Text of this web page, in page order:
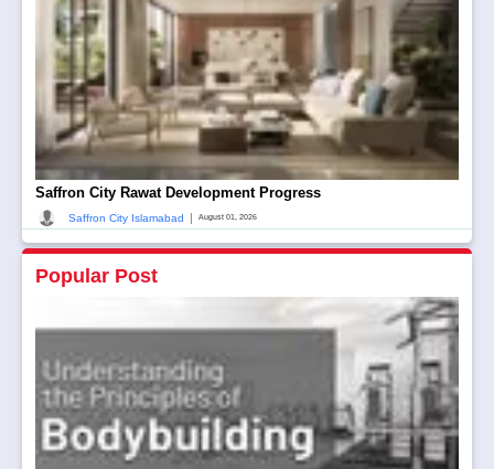
Saffron City Rawat Development Progress
Saffron City Islamabad August 01, 2026
Popular Post